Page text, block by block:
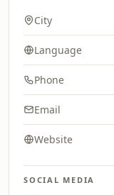
City
Language
Phone
Email
Website
SOCIAL MEDIA